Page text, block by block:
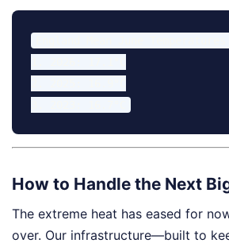
How to Handle the Next
The extreme heat has eased for
over. Our infrastructure—built to